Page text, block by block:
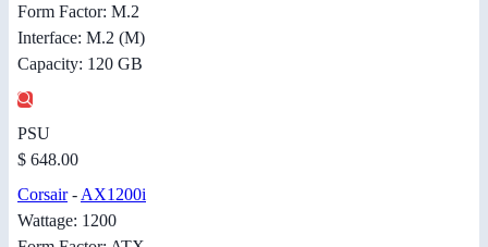
Form Factor: M.2
Interface: M.2 (M)
Capacity: 120 GB
PSU
$ 648.00
Corsair- AX1200i
Wattage: 1200